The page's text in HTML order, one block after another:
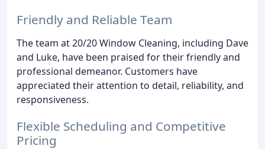
Friendly and Reliable Team
The team at 20/20 Window Cleaning, including Dave
and Luke, have been praised for their friendly and
professional demeanor. Customers have
appreciated their attention to detail, reliability, and
responsiveness.
Flexible Scheduling and Competitive
Pricing